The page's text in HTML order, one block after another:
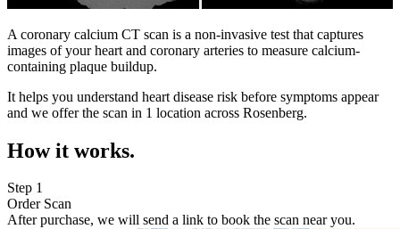
A coronary calcium CT scan is a non-invasive test that captures
images of your heart and coronary arteries to measure calcium-
containing plaque buildup.
It helps you understand heart disease risk before symptoms appear
and we offer the scan in 1 location across Rosenberg.
How it works.
Step 1
Order Scan
After purchase, we will send a link to book the scan near you.